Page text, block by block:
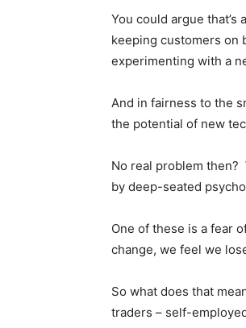
You could argue
keeping customers on
experimenting with a
And in fairness to the
the potential of new
No real problem then?
by deep-seated
One of these is a fear
change, we feel we
So what does that
traders – self-